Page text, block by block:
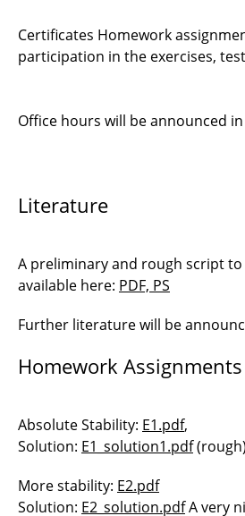
Certificates Homework
participation in the exercises,
Office hours will be announced
Literature
A preliminary and rough script
available here: PDF, PS
Further literature will be
Homework Assignments
Absolute Stability: E1.pdf,
Solution: E1_solution1.pdf(rough)
More stability: E2.pdf
Solution: E2_solution.pdfA very